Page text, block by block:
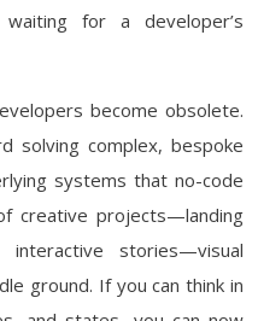
for a developer’s
become obsolete.
solving complex, bespoke
systems that no-code
creative projects—landing
stories—visual
ground. If you can think in